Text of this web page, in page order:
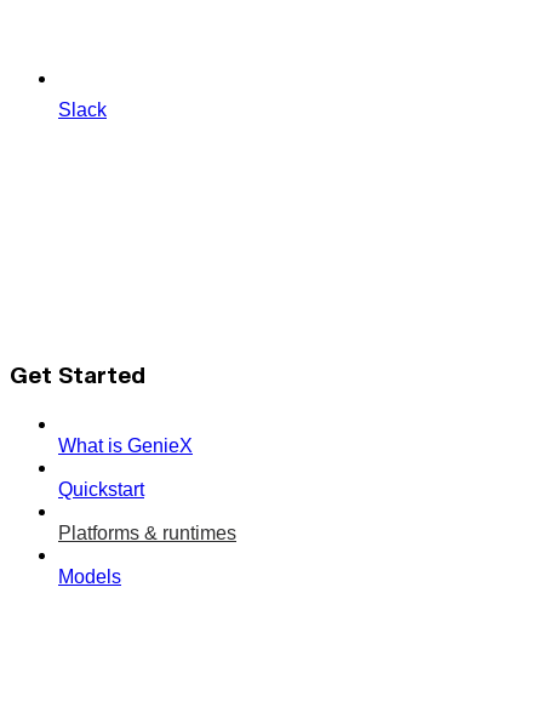
Slack
Get Started
What is GenieX
Quickstart
Platforms & runtimes
Models